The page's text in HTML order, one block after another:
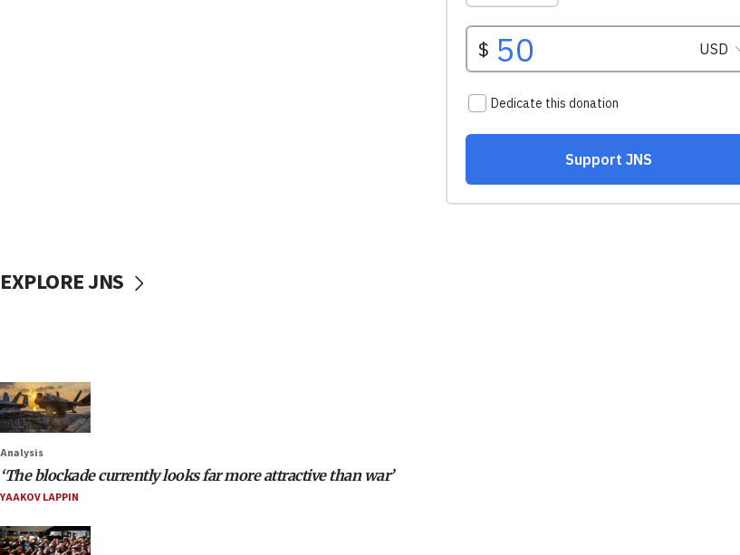
EXPLORE JNS
Analysis
‘The blockade currently looks far more attractive than war’
YAAKOV LAPPIN